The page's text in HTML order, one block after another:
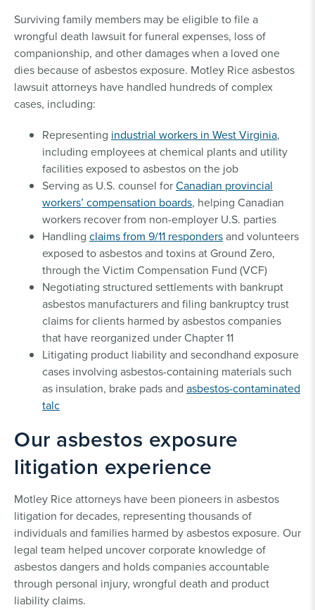
Surviving family members may be eligible to file a
wrongful death lawsuit for funeral expenses, loss of
companionship, and other damages when a loved one
dies because of asbestos exposure. Motley Rice asbestos
lawsuit attorneys have handled hundreds of complex
cases, including:
Representing industrial workers in West Virginia,
including employees at chemical plants and utility
facilities exposed to asbestos on the job
Serving as U.S. counsel forCanadian provincial
workers’ compensation boards, helping Canadian
workers recover from non-employer U.S. parties
Handling claims from 9/11 respondersand volunteers
exposed to asbestos and toxins at Ground Zero,
through the Victim Compensation Fund (VCF)
Negotiating structured settlements with bankrupt
asbestos manufacturers and filing bankruptcy trust
claims for clients harmed by asbestos companies
that have reorganized under Chapter 11
Litigating product liability and secondhand exposure
cases involving asbestos-containing materials such
as insulation, brake pads and asbestos-contaminated
talc
Our asbestos exposure
litigation experience
Motley Rice attorneys have been pioneers in asbestos
litigation for decades, representing thousands of
individuals and families harmed by asbestos exposure. Our
legal team helped uncover corporate knowledge of
asbestos dangers and holds companies accountable
through personal injury, wrongful death and product
liability claims.